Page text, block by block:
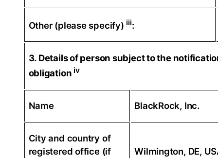
Other (please specify) iii:
3. Details of person subject to the
obligation iv
Name BlackRock, Inc.
City and country of
registered office (if
Wilmington, DE,